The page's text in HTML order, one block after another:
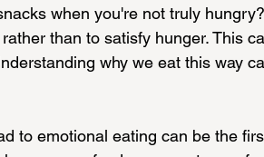
when you're not truly
than to satisfy hunger. This
why we eat this way
to emotional eating can be the